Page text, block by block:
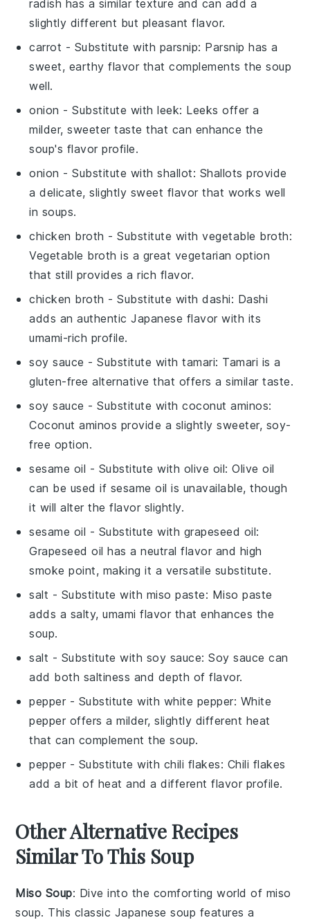
radish has a similar texture and can add a
slightly different but pleasant flavor.
carrot - Substitute with parsnip: Parsnip has a
sweet, earthy flavor that complements the soup
well.
onion - Substitute withleek: Leeks offer a
milder, sweeter taste that can enhance the
soup's flavor profile.
onion - Substitute withshallot: Shallots provide
a delicate, slightly sweet flavor that works well
in soups.
chicken broth - Substitute withvegetable broth:
Vegetable broth is a great vegetarian option
that still provides a rich flavor.
chicken broth - Substitute withdashi: Dashi
adds an authentic Japanese flavor with its
umami-rich profile.
soy sauce - Substitute withtamari: Tamari is a
gluten-free alternative that offers a similar taste.
soy sauce - Substitute withcoconut aminos:
Coconut aminos provide a slightly sweeter, soy-
free option.
sesame oil - Substitute with olive oil: Olive oil
can be used if sesame oil is unavailable, though
it will alter the flavor slightly.
sesame oil - Substitute with grapeseed oil:
Grapeseed oil has a neutral flavor and high
smoke point, making it a versatile substitute.
salt - Substitute with miso paste: Miso paste
adds a salty, umami flavor that enhances the
soup.
salt - Substitute with soy sauce: Soy sauce can
add both saltiness and depth of flavor.
pepper - Substitute with white pepper: White
pepper offers a milder, slightly different heat
that can complement the soup.
pepper - Substitute with chili flakes: Chili flakes
add a bit of heat and a different flavor profile.
Other Alternative Recipes
Similar To This Soup
Miso Soup: Dive into the comforting world of miso
soup. This classic Japanesesoup features a